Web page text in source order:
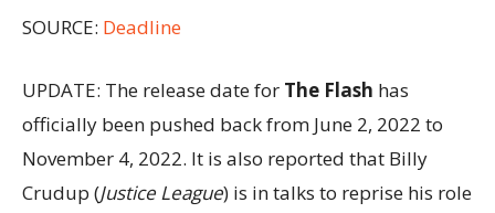
SOURCE: Deadline
UPDATE: The release date for The Flash has
officially been pushed back from June 2, 2022 to
November 4, 2022. It is also reported that Billy
Crudup (Justice League) is in talks to reprise his role